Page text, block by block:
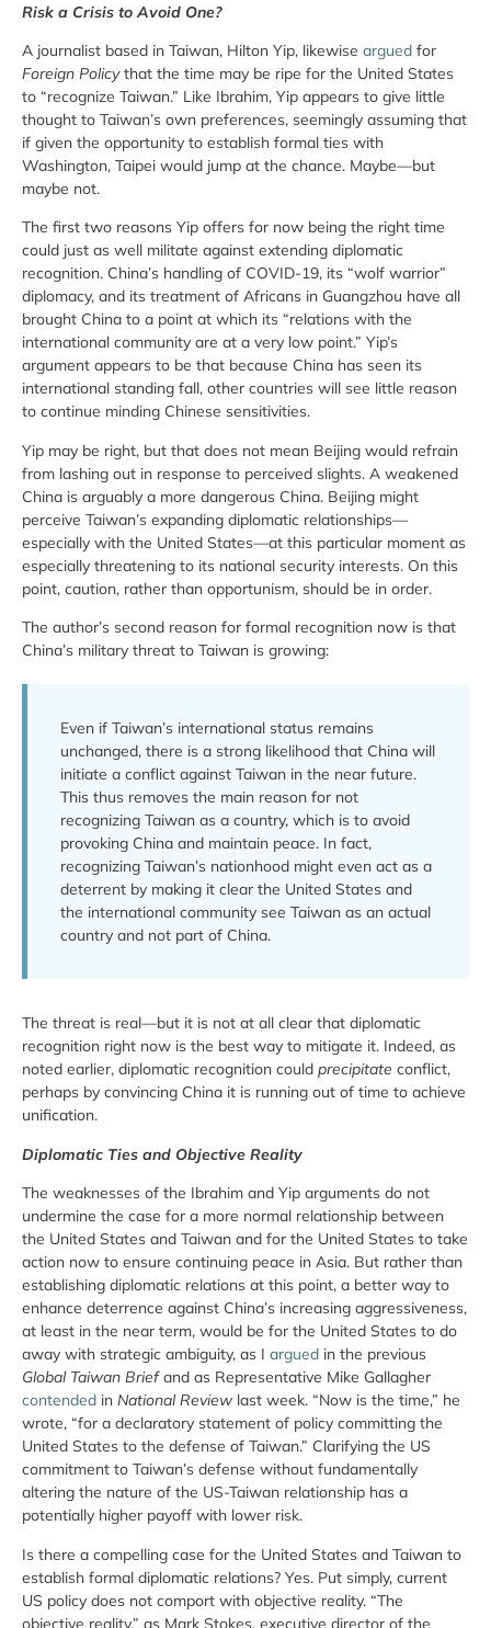
Risk a Crisis to Avoid One?
A journalist based in Taiwan, Hilton Yip, likewise argued for
Foreign Policythat the time may be ripe for the United States
to “recognize Taiwan.” Like Ibrahim, Yip appears to give little
thought to Taiwan’s own preferences, seemingly assuming that
if given the opportunity to establish formal ties with
Washington, Taipei would jump at the chance. Maybe—but
maybe not.
The first two reasons Yip offers for now being the right time
could just as well militate against extending diplomatic
recognition. China’s handling of COVID-19, its “wolf warrior”
diplomacy, and its treatment of Africans in Guangzhou have all
brought China to a point at which its “relations with the
international community are at a very low point.” Yip’s
argument appears to be that because China has seen its
international standing fall, other countries will see little reason
to continue minding Chinese sensitivities.
Yip may be right, but that does not mean Beijing would refrain
from lashing out in response to perceived slights. A weakened
China is arguably a more dangerous China. Beijing might
perceive Taiwan’s expanding diplomatic relationships—
especially with the United States—at this particular moment as
especially threatening to its national security interests. On this
point, caution, rather than opportunism, should be in order.
The author’s second reason for formal recognition now is that
China’s military threat to Taiwan is growing:
Even if Taiwan’s international status remains
unchanged, there is a strong likelihood that China will
initiate a conflict against Taiwan in the near future.
This thus removes the main reason for not
recognizing Taiwan as a country, which is to avoid
provoking China and maintain peace. In fact,
recognizing Taiwan’s nationhood might even act as a
deterrent by making it clear the United States and
the international community see Taiwan as an actual
country and not part of China.
The threat is real—but it is not at all clear that diplomatic
recognition right now is the best way to mitigate it. Indeed, as
noted earlier, diplomatic recognition could precipitate conflict,
perhaps by convincing China it is running out of time to achieve
unification.
Diplomatic Ties and Objective Reality
The weaknesses of the Ibrahim and Yip arguments do not
undermine the case for a more normal relationship between
the United States and Taiwan and for the United States to take
action now to ensure continuing peace in Asia. But rather than
establishing diplomatic relations at this point, a better way to
enhance deterrence against China’s increasing aggressiveness,
at least in the near term, would be for the United States to do
away with strategic ambiguity, as I argued in the previous
Global Taiwan Briefand as Representative Mike Gallagher
contended in National Review last week. “Now is the time,” he
wrote, “for a declaratory statement of policy committing the
United States to the defense of Taiwan.” Clarifying the US
commitment to Taiwan’s defense without fundamentally
altering the nature of the US-Taiwan relationship has a
potentially higher payoff with lower risk.
Is there a compelling case for the United States and Taiwan to
establish formal diplomatic relations? Yes. Put simply, current
US policy does not comport with objective reality. “The
objective reality,” as Mark Stokes, executive director of the